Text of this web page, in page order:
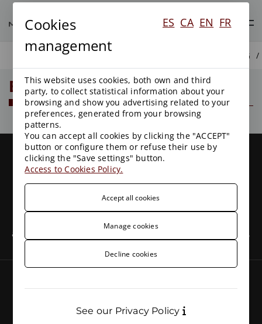
BLOG
Blog
Cookies
management
ES CA EN FR
This website uses cookies, both own and third
party, to collect statistical information about your
browsing and show you advertising related to your
preferences, generated from your browsing
patterns.
You can accept all cookies by clicking the "ACCEPT"
button or configure them or refuse their use by
clicking the "Save settings" button.
Access to Cookies Policy.
Accept all cookies
Manage cookies
Decline cookies
See our Privacy Policy
We are a leading firm with more than 25 years of
experience in Public Law, leaders in Environmental Law
and with clients all over the country. We have specialized,